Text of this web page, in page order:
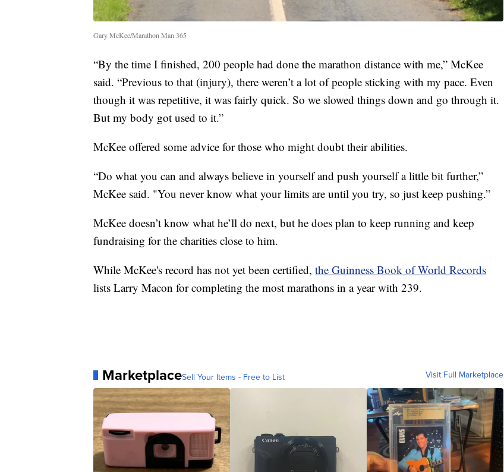
Gary McKee/Marathon Man 365
“By the time I finished, 200 people had done the marathon distance with me,” McKee
said. “Previous to that (injury), there weren’t a lot of people sticking with my pace. Even
though it was repetitive, it was fairly quick. So we slowed things down and go through it.
But my body got used to it.”
McKee offered some advice for those who might doubt their abilities.
“Do what you can and always believe in yourself and push yourself a little bit further,”
McKee said. "You never know what your limits are until you try, so just keep pushing.”
McKee doesn’t know what he’ll do next, but he does plan to keep running and keep
fundraising for the charities close to him.
While McKee's record has not yet been certified, the Guinness Book of World Records
lists Larry Macon for completing the most marathons in a year with 239.
MarketplaceSell Your Items - Free to List Visit Full Marketplace